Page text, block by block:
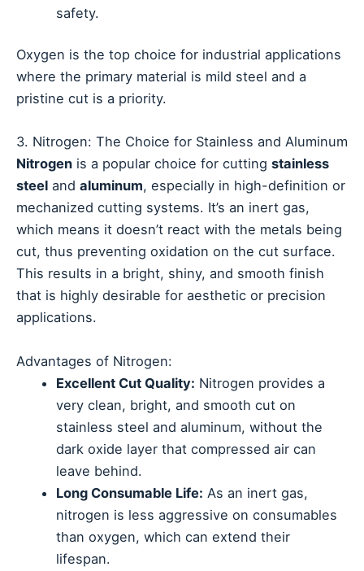
safety.
Oxygen is the top choice for industrial applications
where the primary material is mild steel and a
pristine cut is a priority.
3. Nitrogen: The Choice for Stainless and Aluminum
Nitrogen is a popular choice for cutting stainless
steel and aluminum, especially in high-definition or
mechanized cutting systems. It’s an inert gas,
which means it doesn’t react with the metals being
cut, thus preventing oxidation on the cut surface.
This results in a bright, shiny, and smooth finish
that is highly desirable for aesthetic or precision
applications.
Advantages of Nitrogen:
Excellent Cut Quality: Nitrogen provides a
very clean, bright, and smooth cut on
stainless steel and aluminum, without the
dark oxide layer that compressed air can
leave behind.
Long Consumable Life: As an inert gas,
nitrogen is less aggressive on consumables
than oxygen, which can extend their
lifespan.